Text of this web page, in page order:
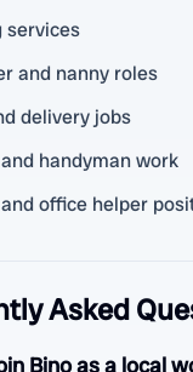
services
and nanny roles
delivery jobs
handyman work
office helper
Asked
Bino as a local